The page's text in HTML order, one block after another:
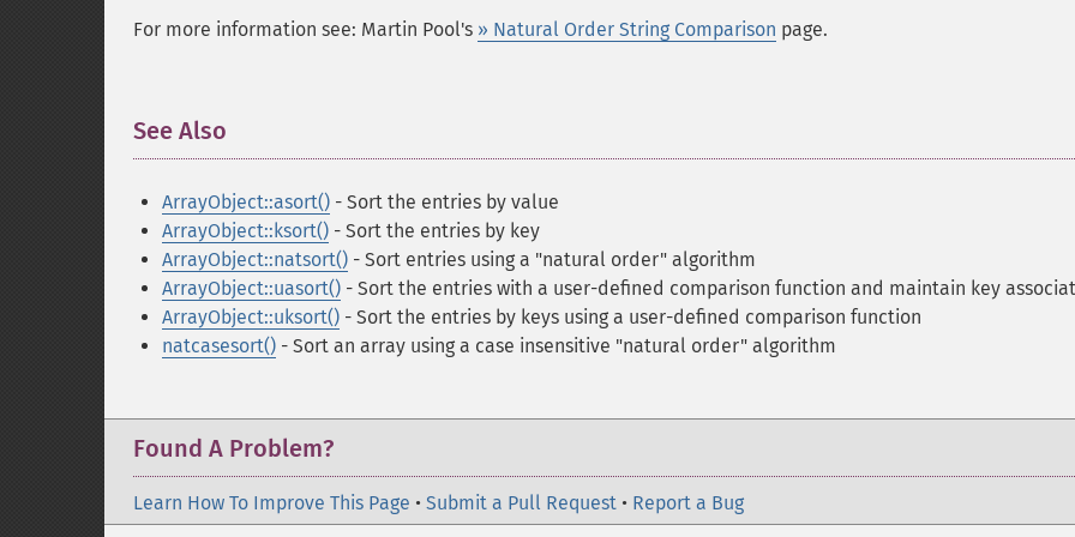
For more information see: Martin Pool's » Natural Order String Comparison page.
See Also
ArrayObject::asort() - Sort the entries by value
ArrayObject::ksort() - Sort the entries by key
ArrayObject::natsort() - Sort entries using a "natural order" algorithm
ArrayObject::uasort() - Sort the entries with a user-defined comparison function and maintain key
ArrayObject::uksort() - Sort the entries by keys using a user-defined comparison function
natcasesort() - Sort an array using a case insensitive "natural order" algorithm
Found A Problem?
Learn How To Improve This Page • Submit a Pull Request • Report a Bug